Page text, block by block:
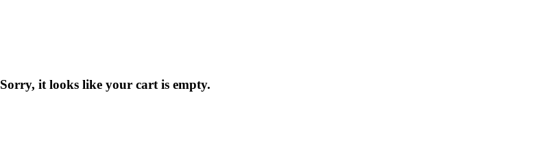
Sorry, it looks like your cart is empty.